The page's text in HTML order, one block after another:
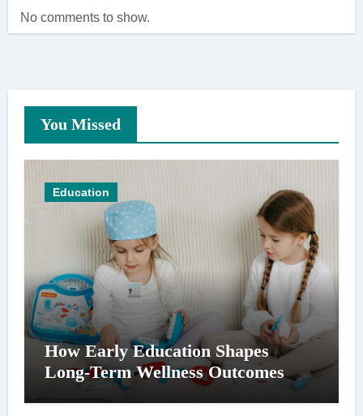
No comments to show.
You Missed
Education
How Early Education Shapes
Long-Term Wellness Outcomes